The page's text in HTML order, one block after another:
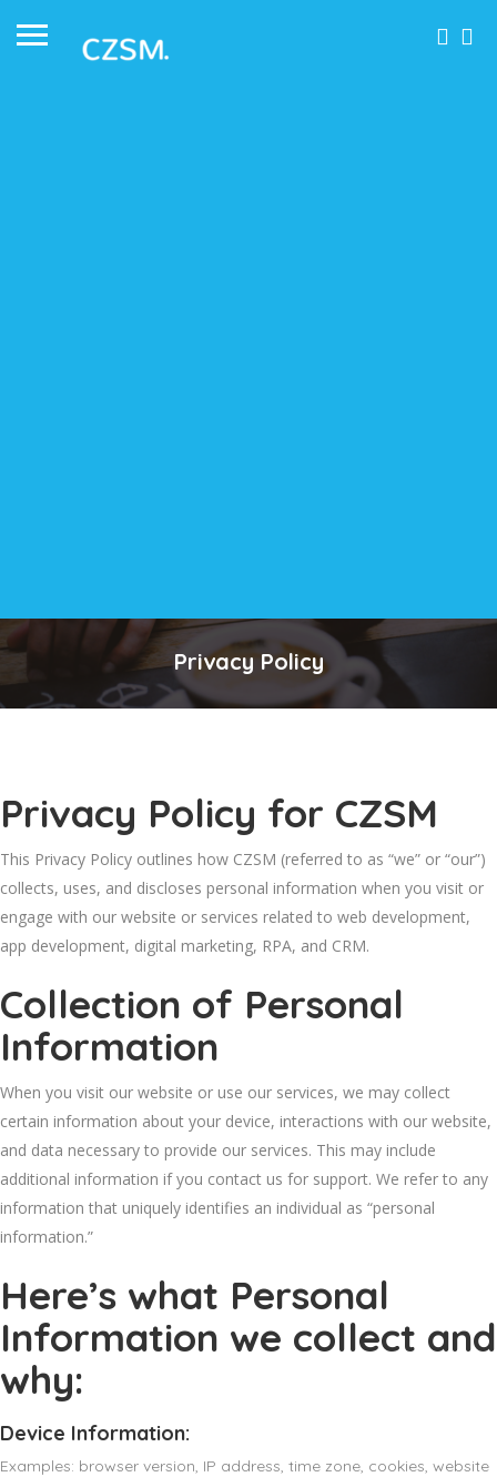
Privacy Policy
Privacy Policy for CZSM
This Privacy Policy outlines how CZSM (referred to as “we” or “our”)
collects, uses, and discloses personal information when you visit or
engage with our website or services related to web development,
app development, digital marketing, RPA, and CRM.
Collection of Personal
Information
When you visit our website or use our services, we may collect
certain information about your device, interactions with our website,
and data necessary to provide our services. This may include
additional information if you contact us for support. We refer to any
information that uniquely identifies an individual as “personal
information.”
Here’s what Personal
Information we collect and
why:
Device Information:
Examples: browser version, IP address, time zone, cookies, website